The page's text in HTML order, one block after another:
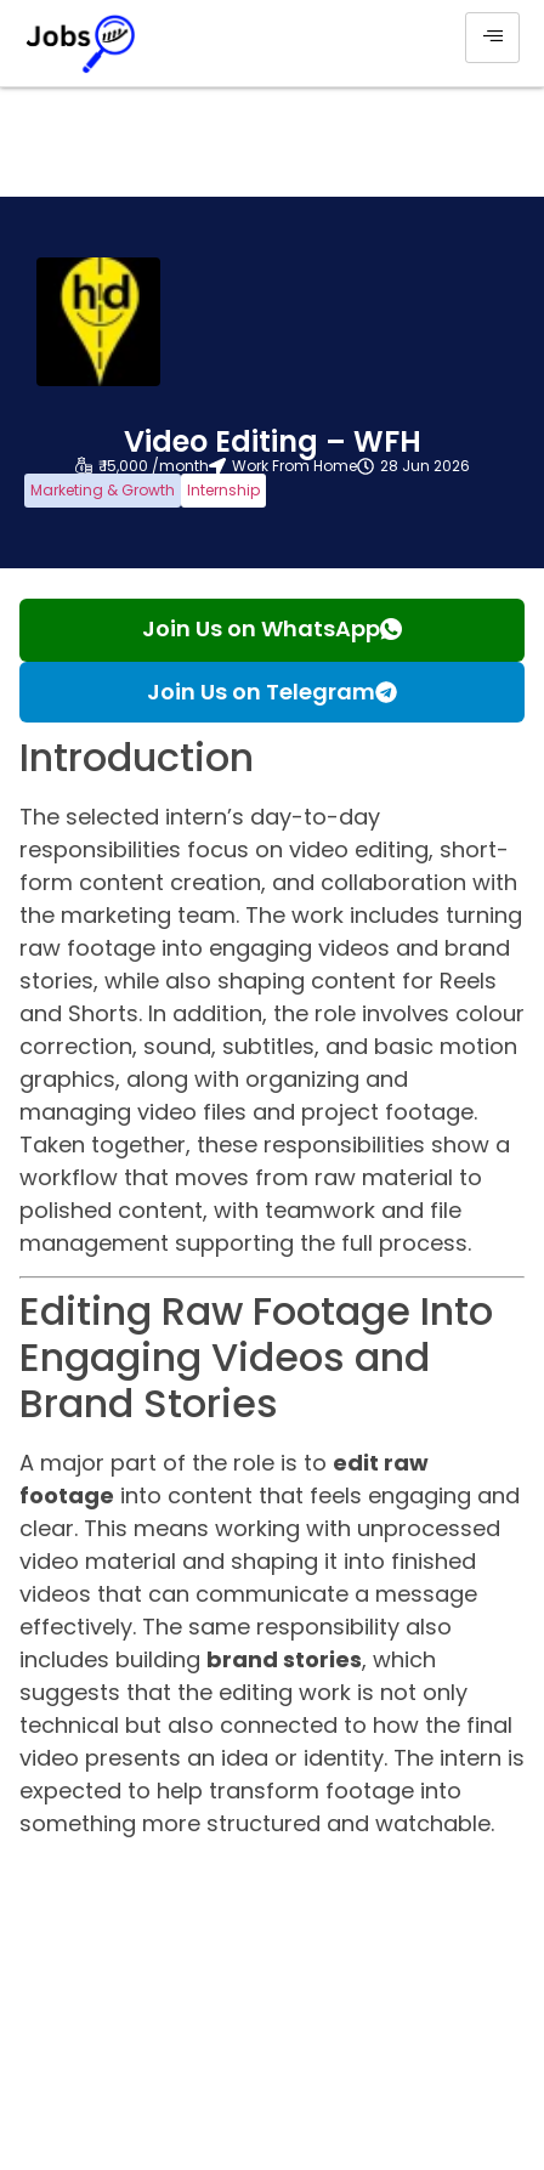
Video Editing – WFH
₹ 15,000 /month Work From Home
28 Jun 2026
Marketing & Growth
Internship
Join Us on WhatsApp
Join Us on Telegram
Introduction
The selected intern’s day-to-day
responsibilities focus on video editing, short-
form content creation, and collaboration with
the marketing team. The work includes turning
raw footage into engaging videos and brand
stories, while also shaping content for Reels
and Shorts. In addition, the role involves colour
correction, sound, subtitles, and basic motion
graphics, along with organizing and
managing video files and project footage.
Taken together, these responsibilities show a
workflow that moves from raw material to
polished content, with teamwork and file
management supporting the full process.
Editing Raw Footage Into
Engaging Videos and
Brand Stories
A major part of the role is to edit raw
footage into content that feels engaging and
clear. This means working with unprocessed
video material and shaping it into finished
videos that can communicate a message
effectively. The same responsibility also
includes building brand stories, which
suggests that the editing work is not only
technical but also connected to how the final
video presents an idea or identity. The intern is
expected to help transform footage into
something more structured and watchable.